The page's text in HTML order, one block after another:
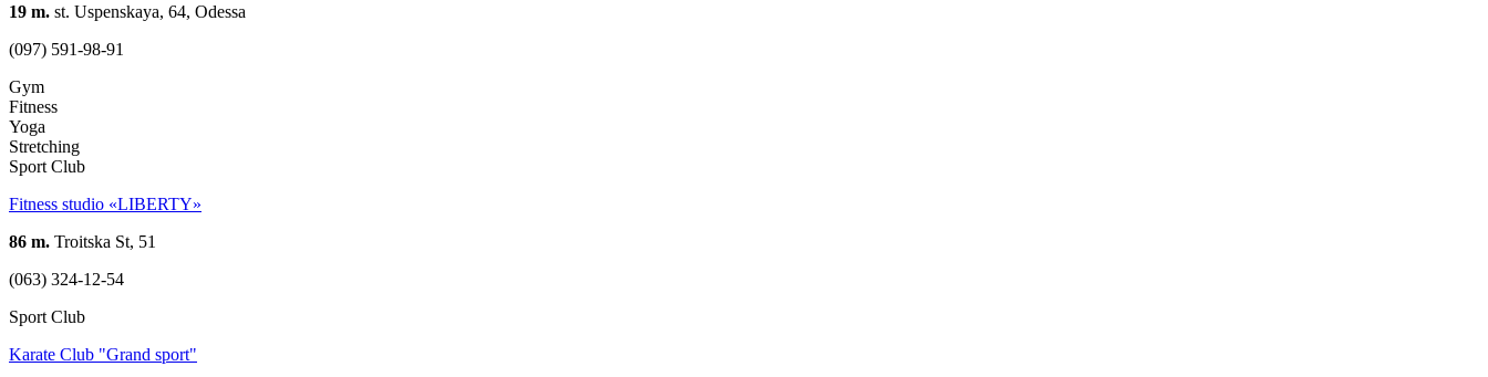
19 m. st. Uspenskaya, 64, Odessa
(097) 591-98-91
Gym
Fitness
Yoga
Stretching
Sport Club
Fitness studio «LIBERTY»
86 m. Troitska St, 51
(063) 324-12-54
Sport Club
Karate Club "Grand sport"